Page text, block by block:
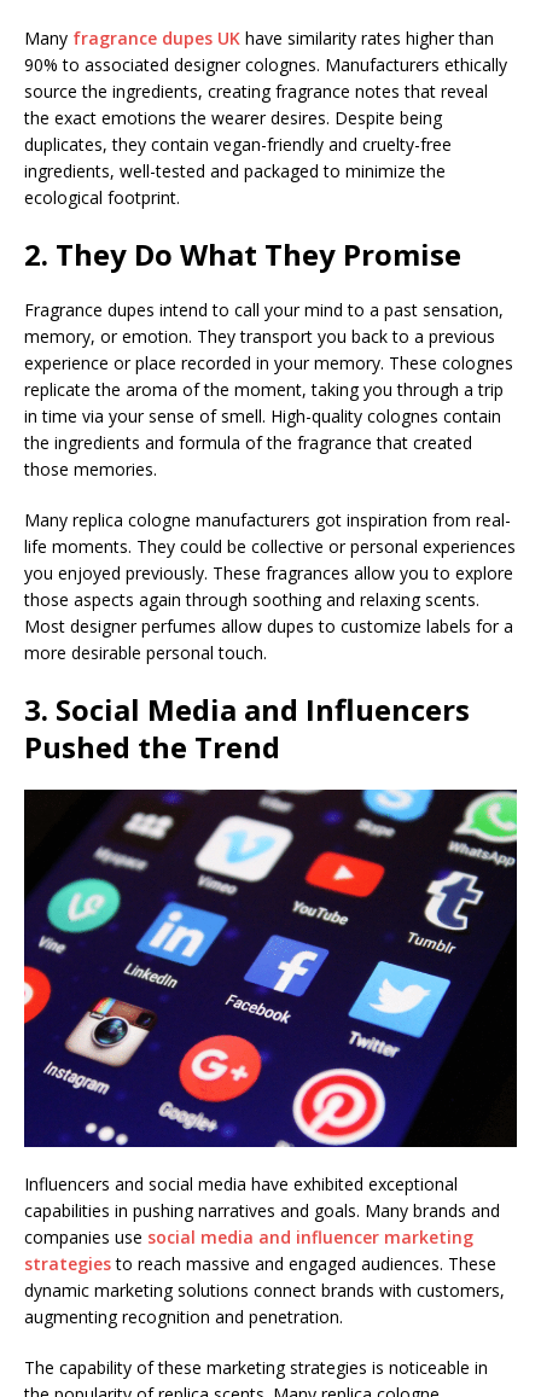
Many fragrance dupes UK have similarity rates higher than
90% to associated designer colognes. Manufacturers ethically
source the ingredients, creating fragrance notes that reveal
the exact emotions the wearer desires. Despite being
duplicates, they contain vegan-friendly and cruelty-free
ingredients, well-tested and packaged to minimize the
ecological footprint.
2. They Do What They Promise
Fragrance dupes intend to call your mind to a past sensation,
memory, or emotion. They transport you back to a previous
experience or place recorded in your memory. These colognes
replicate the aroma of the moment, taking you through a trip
in time via your sense of smell. High-quality colognes contain
the ingredients and formula of the fragrance that created
those memories.
Many replica cologne manufacturers got inspiration from real-
life moments. They could be collective or personal experiences
you enjoyed previously. These fragrances allow you to explore
those aspects again through soothing and relaxing scents.
Most designer perfumes allow dupes to customize labels for a
more desirable personal touch.
3. Social Media and Influencers
Pushed the Trend
Influencers and social media have exhibited exceptional
capabilities in pushing narratives and goals. Many brands and
companies use social media and influencer marketing
strategiesto reach massive and engaged audiences. These
dynamic marketing solutions connect brands with customers,
augmenting recognition and penetration.
The capability of these marketing strategies is noticeable in